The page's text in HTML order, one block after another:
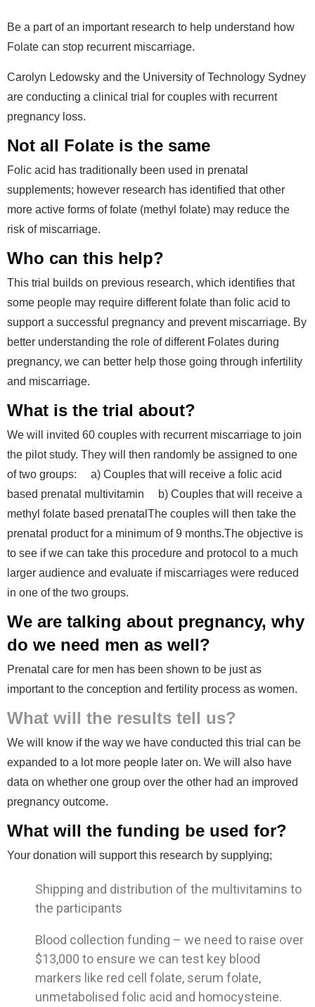
Be a part of an important research to help understand how
Folate can stop recurrent miscarriage.
Carolyn Ledowsky and the University of Technology Sydney
are conducting a clinical trial for couples with recurrent
pregnancy loss.
Not all Folate is the same
Folic acid has traditionally been used in prenatal
supplements; however research has identified that other
more active forms of folate (methyl folate) may reduce the
risk of miscarriage.
Who can this help?
This trial builds on previous research, which identifies that
some people may require different folate than folic acid to
support a successful pregnancy and prevent miscarriage. By
better understanding the role of different Folates during
pregnancy, we can better help those going through infertility
and miscarriage.
What is the trial about?
We will invited 60 couples with recurrent miscarriage to join
the pilot study. They will then randomly be assigned to one
of two groups: a) Couples that will receive a folic acid
based prenatal multivitamin b) Couples that will receive a
methyl folate based prenatalThe couples will then take the
prenatal product for a minimum of 9 months.The objective is
to see if we can take this procedure and protocol to a much
larger audience and evaluate if miscarriages were reduced
in one of the two groups.
We are talking about pregnancy, why
do we need men as well?
Prenatal care for men has been shown to be just as
important to the conception and fertility process as women.
What will the results tell us?
We will know if the way we have conducted this trial can be
expanded to a lot more people later on. We will also have
data on whether one group over the other had an improved
pregnancy outcome.
What will the funding be used for?
Your donation will support this research by supplying;
Shipping and distribution of the multivitamins to
the participants
Blood collection funding – we need to raise over
$13,000 to ensure we can test key blood
markers like red cell folate, serum folate,
unmetabolised folic acid and homocysteine.